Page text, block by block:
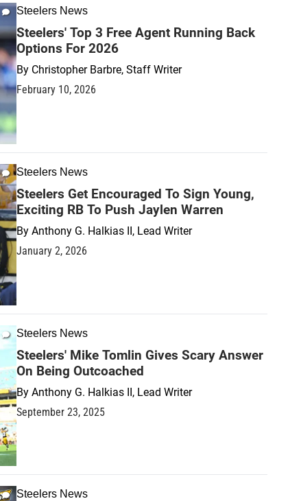
Steelers News
Steelers' Top 3 Free Agent Running Back
Options For 2026
By Christopher Barbre, Staff Writer
February 10, 2026
Steelers News
Steelers Get Encouraged To Sign Young,
Exciting RB To Push Jaylen Warren
By Anthony G. Halkias II, Lead Writer
January 2, 2026
Steelers News
Steelers' Mike Tomlin Gives Scary Answer
On Being Outcoached
By Anthony G. Halkias II, Lead Writer
September 23, 2025
Steelers News